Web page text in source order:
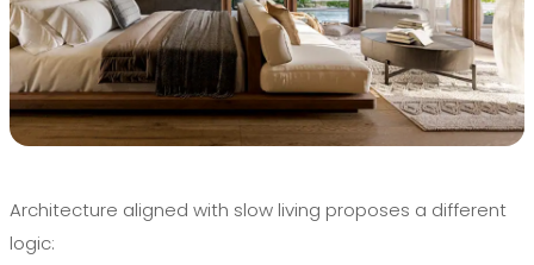
Architecture aligned with slow living proposes a different
logic: